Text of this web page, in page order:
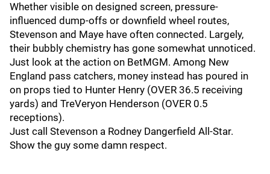
Whether visible on designed screen, pressure-
influenced dump-offs or downfield wheel routes,
Stevenson and Maye have often connected. Largely,
their bubbly chemistry has gone somewhat unnoticed.
Just look at the action on BetMGM. Among New
England pass catchers, money instead has poured in
on props tied to Hunter Henry (OVER 36.5 receiving
yards) and TreVeryon Henderson (OVER 0.5
receptions).
Just call Stevenson a Rodney Dangerfield All-Star.
Show the guy some damn respect.